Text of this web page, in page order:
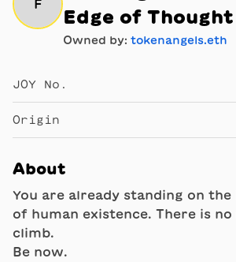
F
Edge of Thought
Owned by: tokenangels.eth
JOY No.
Origin
About
You are already standing on the
of human existence. There is
climb.
Be now.